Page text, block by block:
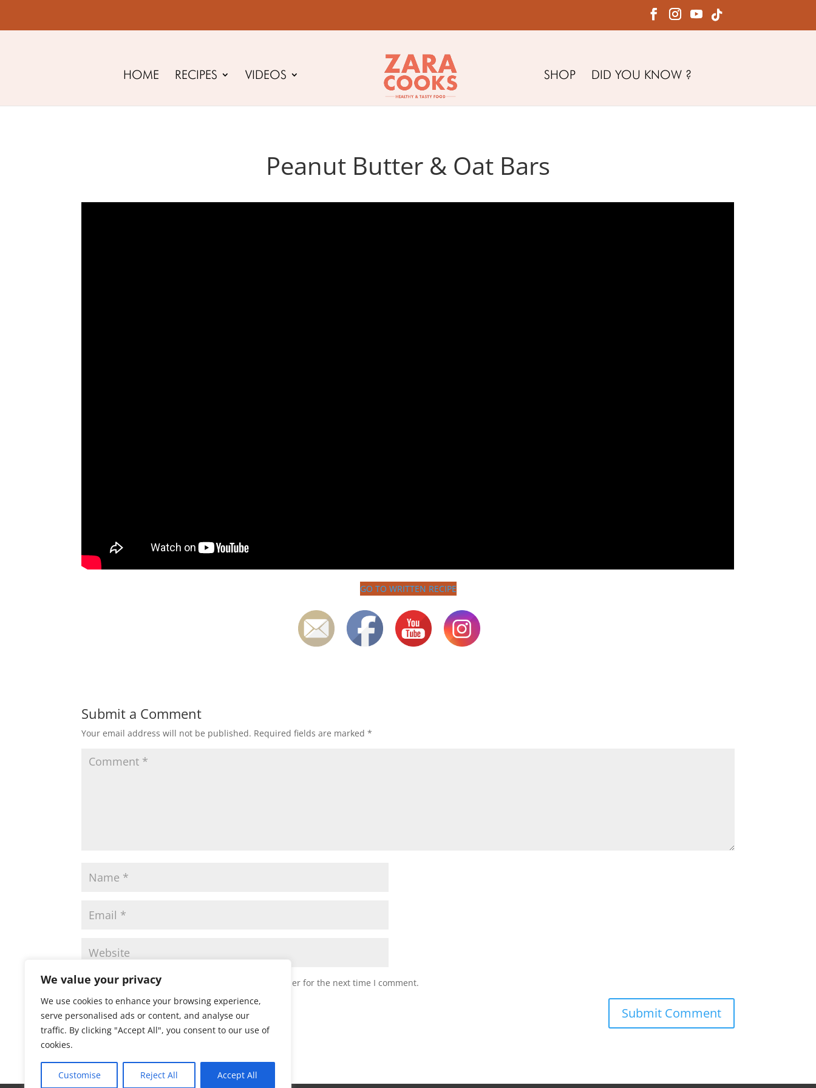
We value your privacy
We use cookies to enhance your browsing experience,
serve personalised ads or content, and analyse our
traffic. By clicking "Accept All", you consent to our use of
cookies.
Customise Reject All Accept All
HOME RECIPES VIDEOS SHOP DID YOU KNOW ?
Peanut Butter & Oat Bars
GO TO WRITTEN RECIPE
Submit a Comment
Your email address will not be published. Required fields are marked*
Save my name, email, and website in this browser for the next time I comment.